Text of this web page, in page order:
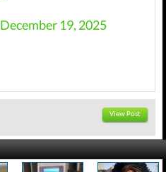
December 19, 2025
View Post